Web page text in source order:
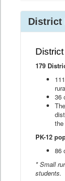
District
179
36
PK-12
86
* Small
students.